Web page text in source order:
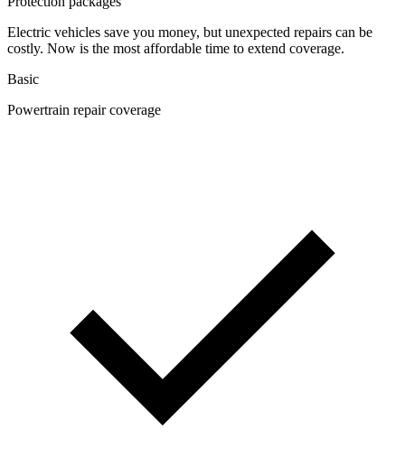
Electric vehicles save you money, but unexpected repairs can be
costly. Now is the most affordable time to extend coverage.
Basic
Powertrain repair coverage